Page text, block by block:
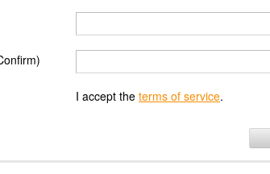
I accept the terms of service.